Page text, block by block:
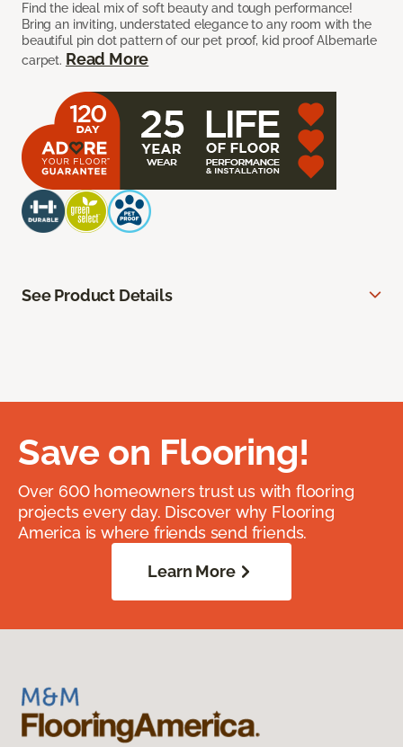
Find the ideal mix of soft beauty and tough performance!
Bring an inviting, understated elegance to any room with the
beautiful pin dot pattern of our pet proof, kid proof Albemarle
carpet. Read More
See Product Details
Save on Flooring!
Over 600 homeowners trust us with flooring
projects every day. Discover why Flooring
America is where friends send friends.
Learn More